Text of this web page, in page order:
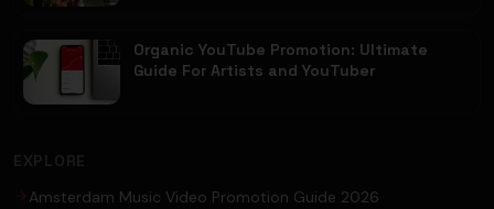
Organic YouTube Promotion: Ultimate
Guide For Artists and YouTuber
EXPLORE
Amsterdam Music Video Promotion Guide 2026